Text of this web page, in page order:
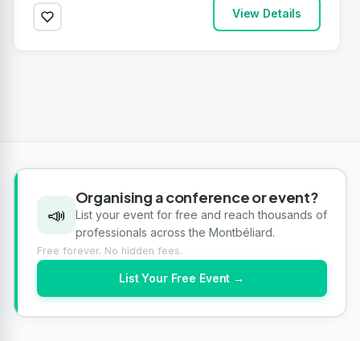
View Details
📣
Organising a conference or event?
List your event for free and reach thousands of
professionals across the Montbéliard.
Free forever. No hidden fees.
List Your Free Event →